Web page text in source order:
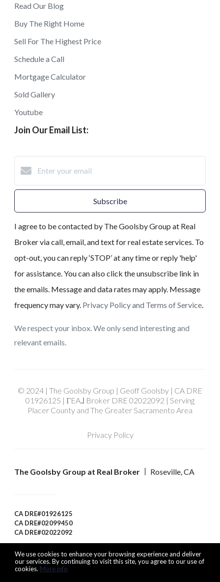
We use cookies to enhance your browsing experience and deliver
our services. By continuing to visit this site, you agree to our use of
cookies. More info
Read Our Blog
Buy The Right Home
Sell For The Highest Price
Schedule a Call
Mortgage Calculator
Sold Gallery
Youtube
Join Our Email List:
Subscribe
I agree to be contacted by The Goolsby Group at Real
Broker via call, email, and text for real estate services. To
opt-out, you can reply ‘STOP’ at any time or reply 'help'
for assistance. You can also click the unsubscribe link in
the emails. Message and data rates may apply. Message
frequency may vary. Privacy Policy and Terms of Service
We respect your inbox. We only send interesting and
relevant emails.
© 2024 | The Goolsby Group | Geoff Goolsby | CA DRE
01926125 | ΓEA⅃ Broker DRE 02022092 | Serving
Placer County and The Greater Sacramento Area
Privacy Policy
The Goolsby Group at Real Broker Roseville, CA
CA DRE#01926125
CA DRE#02099450
CA DRE#02022092
Listing data feed last updated on August 6, 2026 at 9:51 pm